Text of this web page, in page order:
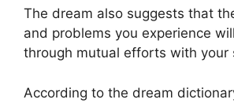
The dream also suggests that
and problems you experience
through mutual efforts with your
According to the dream